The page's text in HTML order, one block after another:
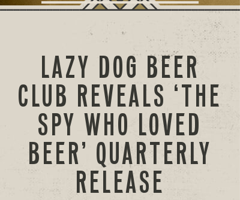
LAZY DOG BEER
CLUB REVEALS ‘THE
SPY WHO LOVED
BEER’ QUARTERLY
RELEASE